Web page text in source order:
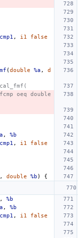
, i1
false
(double %a ,
d
oeq double
,
%b
, i1
false
, double %b ) {
,
%b
,
%b
, i1
false